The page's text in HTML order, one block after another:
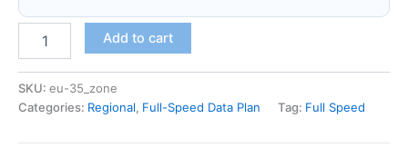
(Full-
Speed
Plan)
Add to cart
SKU: eu-35_zone
Categories: Regional, Full-Speed Data Plan Tag: Full Speed